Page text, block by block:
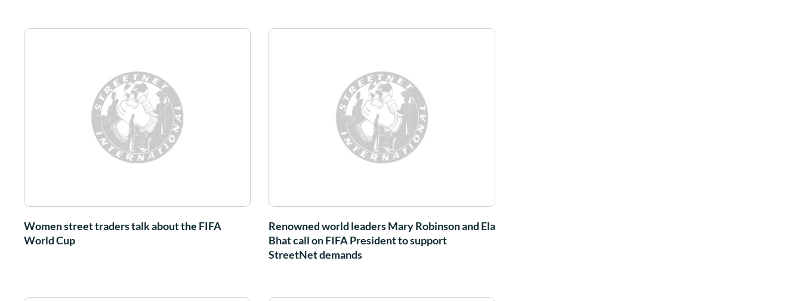
Women street traders talk about the FIFA
World Cup
Renowned world leaders Mary Robinson and Ela
Bhat call on FIFA President to support
StreetNet demands